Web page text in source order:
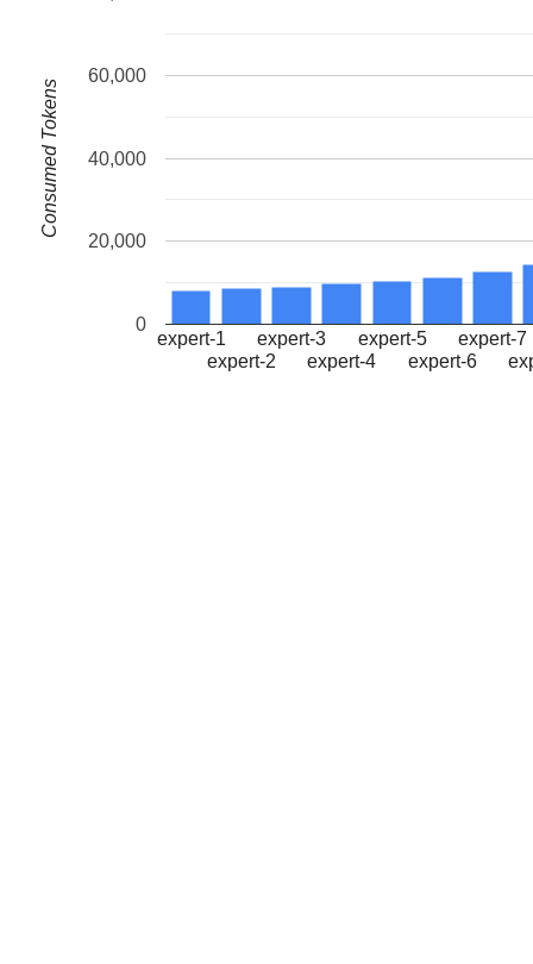
expert-1
expert-2
expert-3
expert-4
expert-5
expert-6
expert-7
0
20,000
40,000
60,000
Consumed Tokens